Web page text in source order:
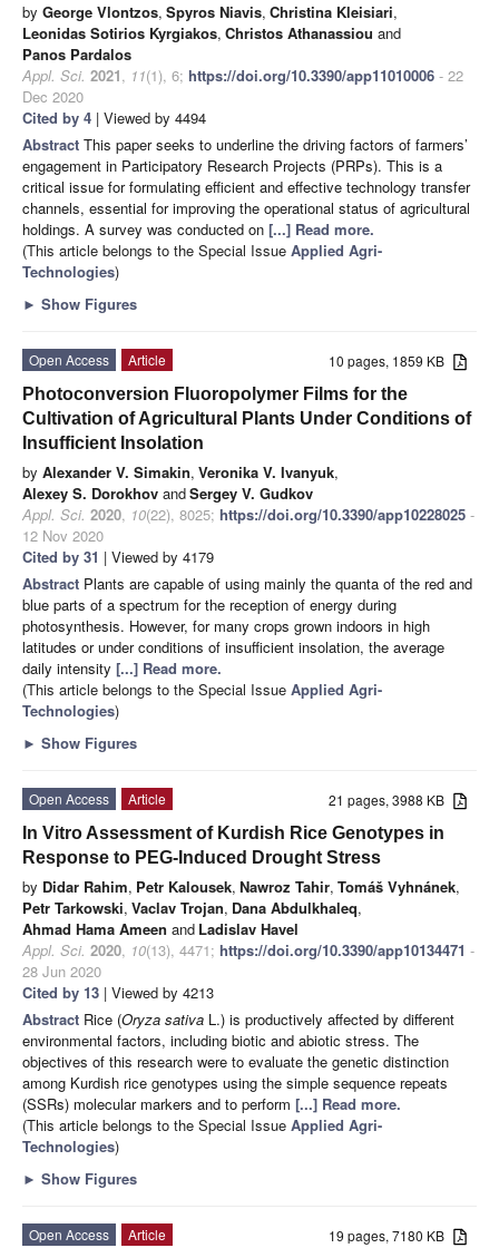
by George Vlontzos, Spyros Niavis, Christina Kleisiari,
Leonidas Sotirios Kyrgiakos, Christos Athanassiou and
Panos Pardalos
Appl. Sci. 2021, 11(1), 6; https://doi.org/10.3390/app11010006 - 22
Dec 2020
Cited by 4 | Viewed by 4494
Abstract This paper seeks to underline the driving factors of farmers’
engagement in Participatory Research Projects (PRPs). This is a
critical issue for formulating efficient and effective technology transfer
channels, essential for improving the operational status of agricultural
holdings. A survey was conducted on [...] Read more.
(This article belongs to the Special Issue Applied Agri-
Technologies)
► Show Figures
10 pages, 1859 KB
Open Access
Article
Photoconversion Fluoropolymer Films for the
Cultivation of Agricultural Plants Under Conditions of
Insufficient Insolation
by Alexander V. Simakin, Veronika V. Ivanyuk,
Alexey S. Dorokhov andSergey V. Gudkov
Appl. Sci. 2020, 10(22), 8025; https://doi.org/10.3390/app10228025 -
12 Nov 2020
Cited by 31 | Viewed by 4179
Abstract Plants are capable of using mainly the quanta of the red and
blue parts of a spectrum for the reception of energy during
photosynthesis. However, for many crops grown indoors in high
latitudes or under conditions of insufficient insolation, the average
daily intensity [...] Read more.
(This article belongs to the Special Issue Applied Agri-
Technologies)
► Show Figures
21 pages, 3988 KB
Open Access
Article
In Vitro Assessment of Kurdish Rice Genotypes in
Response to PEG-Induced Drought Stress
by Didar Rahim, Petr Kalousek, Nawroz Tahir, Tomáš Vyhnánek,
Petr Tarkowski, Vaclav Trojan, Dana Abdulkhaleq,
Ahmad Hama Ameen and Ladislav Havel
Appl. Sci. 2020, 10(13), 4471; https://doi.org/10.3390/app10134471 -
28 Jun 2020
Cited by 13 | Viewed by 4213
Abstract Rice (Oryza sativa L.) is productively affected by different
environmental factors, including biotic and abiotic stress. The
objectives of this research were to evaluate the genetic distinction
among Kurdish rice genotypes using the simple sequence repeats
(SSRs) molecular markers and to perform [...] Read more.
(This article belongs to the Special Issue Applied Agri-
Technologies)
► Show Figures
19 pages, 7180 KB
Open Access Article